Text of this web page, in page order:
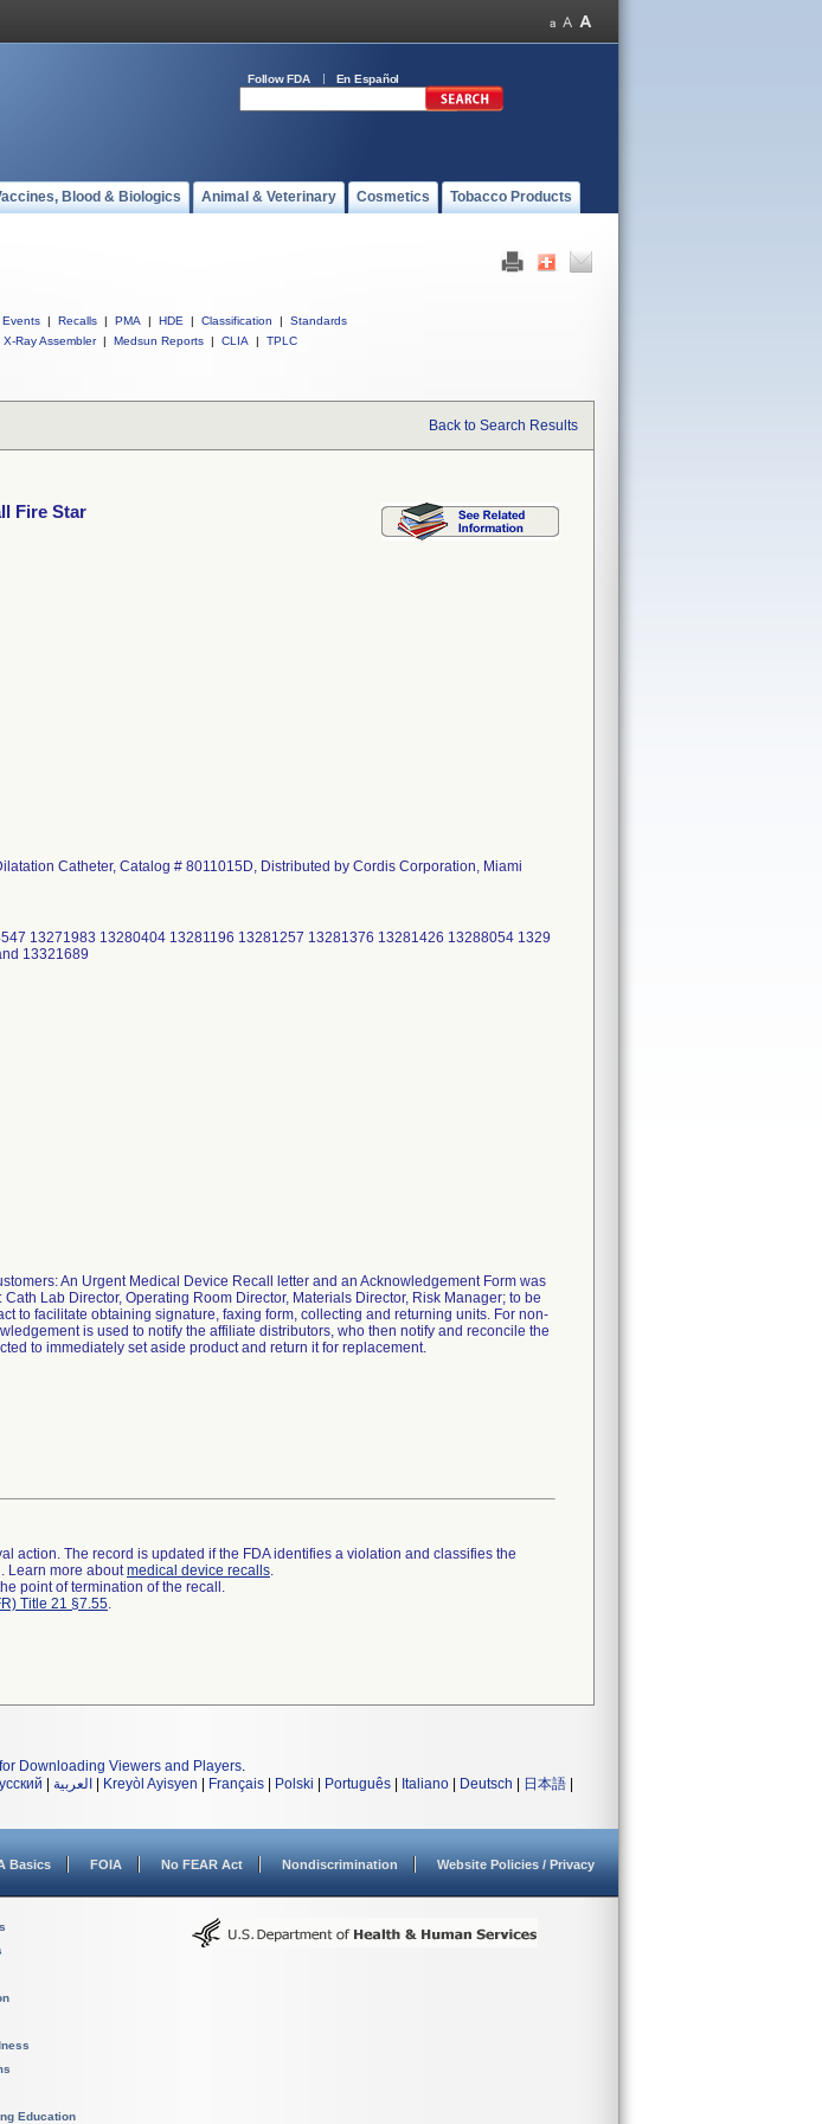
Follow FDA En Español
Blood & Biologics Animal & Veterinary Cosmetics Tobacco Products
Events | Recalls | PMA | HDE | Classification |
Standards
X-Ray Assembler | Medsun Reports | CLIA | TPLC
Back to Search Results
Fire Star
Catheter, Catalog # 8011015D, Distributed by Cordis Corporation, Miami
13271983 13280404 13281196 13281257 13281376 13281426 13288054 1329
13321689
An Urgent Medical Device Recall letter and an Acknowledgement Form was
Lab Director, Operating Room Director, Materials Director, Risk Manager; to be
to facilitate obtaining signature, faxing form, collecting and returning units. For non-
is used to notify the affiliate distributors, who then notify and reconcile the
to immediately set aside product and return it for replacement.
action. The record is updated if the FDA identifies a violation and classifies the
Learn more aboutmedical device recalls.
point of termination of the recall.
Title 21 §7.55.
Downloading Viewers and Players.
العربية Kreyòl Ayisyen Français Polski Português Italiano Deutsch 日本語
Basics FOIA No FEAR Act Nondiscrimination Website Policies / Privacy
Education